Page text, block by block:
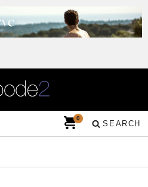
SEARCH
0